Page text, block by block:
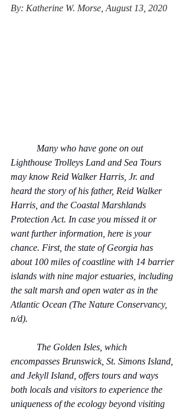
By: Katherine W. Morse, August 13, 2020
Lighthouse Trolleys Land and Sea Tours
may know Reid Walker Harris, Jr. and
heard the story of his father, Reid Walker
Harris, and the Coastal Marshlands
Protection Act. In case you missed it or
want further information, here is your
chance. First, the state of Georgia has
about 100 miles of coastline with 14 barrier
islands with nine major estuaries, including
the salt marsh and open water as in the
Atlantic Ocean (The Nature Conservancy,
n/d).
encompasses Brunswick, St. Simons Island,
and Jekyll Island, offers tours and ways
both locals and visitors to experience the
uniqueness of the ecology beyond visiting